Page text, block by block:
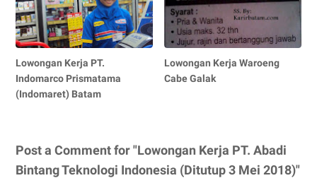
Lowongan Kerja PT.
Indomarco Prismatama
(Indomaret) Batam
Lowongan Kerja Waroeng
Cabe Galak
Post a Comment for "Lowongan Kerja PT. Abadi
Bintang Teknologi Indonesia (Ditutup 3 Mei 2018)"